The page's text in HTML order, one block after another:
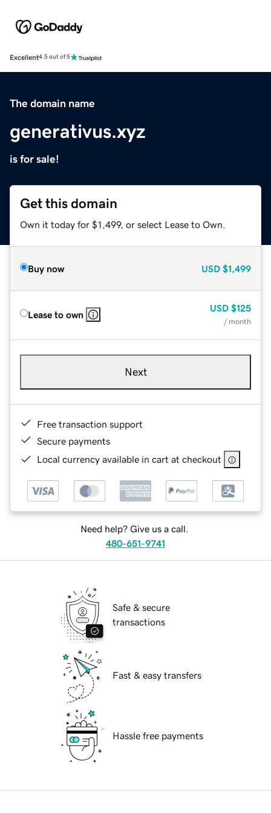
Excellent4.5 out of 5
The domain name
generativus.xyz
is for sale!
Get this domain
Own it today for $1,499, or select Lease to Own.
Buy now USD $1,499
Lease to own
USD $125
/ month
Next
Free transaction support
Secure payments
Local currency available in cart at checkout
Need help? Give us a call.
480-651-9741
Safe & secure
transactions
Fast & easy transfers
Hassle free payments